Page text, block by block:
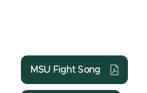
MSU Fight Song